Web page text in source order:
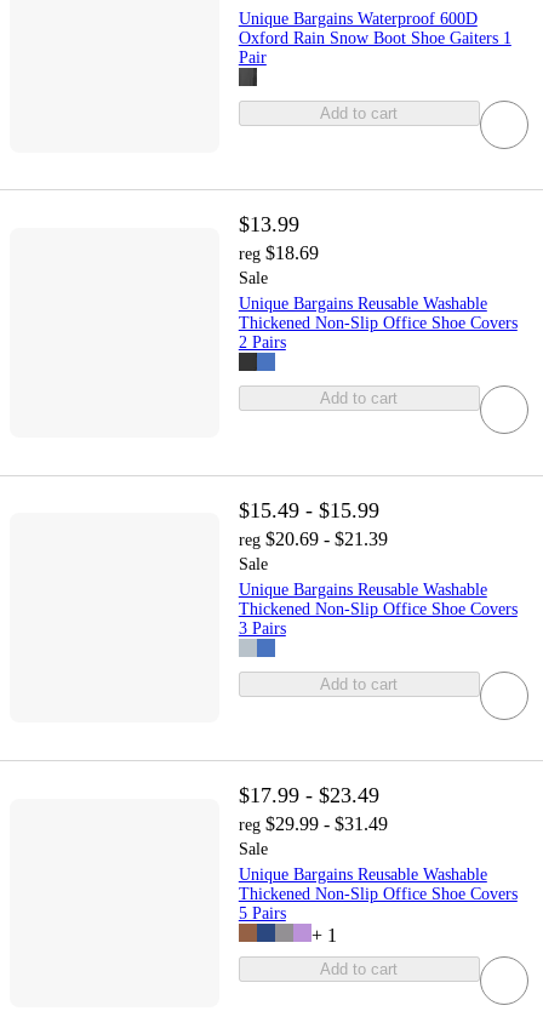
Unique Bargains Waterproof 600D
Oxford Rain Snow Boot Shoe Gaiters 1
Pair
Add to cart
$13.99
reg $18.69
Sale
Unique Bargains Reusable Washable
Thickened Non-Slip Office Shoe Covers
2 Pairs
Add to cart
$15.49 - $15.99
reg $20.69 - $21.39
Sale
Unique Bargains Reusable Washable
Thickened Non-Slip Office Shoe Covers
3 Pairs
Add to cart
$17.99 - $23.49
reg $29.99 - $31.49
Sale
Unique Bargains Reusable Washable
Thickened Non-Slip Office Shoe Covers
5 Pairs
+ 1
Add to cart